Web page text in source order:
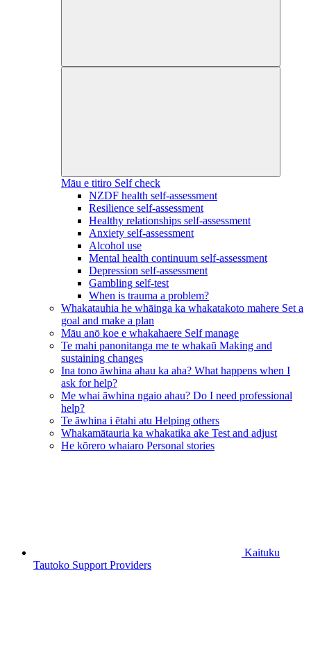
Māu e titiro Self check
NZDF health self-assessment
Resilience self-assessment
Healthy relationships self-assessment
Anxiety self-assessment
Alcohol use
Mental health continuum self-assessment
Depression self-assessment
Gambling self-test
When is trauma a problem?
Whakatauhia he whāinga ka whakatakoto mahere Set a
goal and make a plan
Māu anō koe e whakahaere Self manage
Te mahi panonitanga me te whakaū Making and
sustaining changes
Ina tono āwhina ahau ka aha? What happens when I
ask for help?
Me whai āwhina ngaio ahau? Do I need professional
help?
Te āwhina i ētahi atu Helping others
Whakamātauria ka whakatika ake Test and adjust
He kōrero whaiaro Personal stories
Kaituku
Tautoko Support Providers